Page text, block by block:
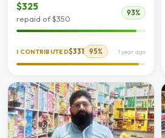
$325
repaid of $350
93%
I CONTRIBUTED$331 95% 1 year ago